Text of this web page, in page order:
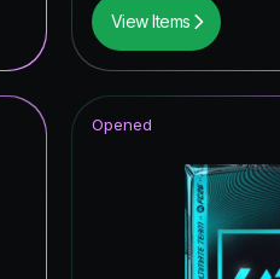
View Items
Opened